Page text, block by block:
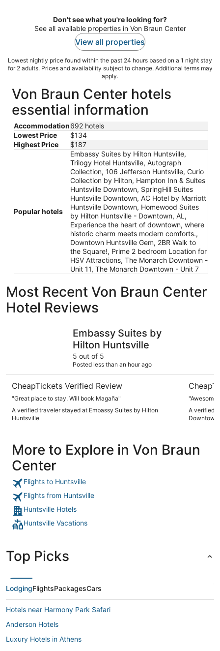
Don't see what you're looking for?
See all available properties in Von Braun Center
View all properties
Lowest nightly price found within the past 24 hours based on a 1 night stay
for 2 adults. Prices and availability subject to change. Additional terms may
apply.
Von Braun Center hotels
essential information
Accommodation692 hotels
Lowest Price
$134
Highest Price
$187
Popular hotels
Embassy Suites by Hilton Huntsville,
Trilogy Hotel Huntsville, Autograph
Collection, 106 Jefferson Huntsville, Curio
Collection by Hilton, Hampton Inn & Suites
Huntsville Downtown, SpringHill Suites
Huntsville Downtown, AC Hotel by Marriott
Huntsville Downtown, Homewood Suites
by Hilton Huntsville - Downtown, AL,
Experience the heart of downtown, where
historic charm meets modern comforts.,
Downtown Huntsville Gem, 2BR Walk to
the Square!, Prime 2 bedroom Location for
HSV Attractions, The Monarch Downtown -
Unit 11, The Monarch Downtown - Unit 7
Most Recent Von Braun Center
Hotel Reviews
Embassy Suites by
Hilton Huntsville
5 out of 5
Posted less than an hour ago
CheapTickets Verified Review
"Great place to stay. Will book Magaña"
A verified traveler stayed at Embassy Suites by Hilton
Huntsville
"Awesome
A verified
Downtown
More to Explore in Von Braun
Center
Flights to Huntsville
Flights from Huntsville
Huntsville Hotels
Huntsville Vacations
Top Picks
LodgingFlightsPackagesCars
Hotels near Harmony Park Safari
Anderson Hotels
Luxury Hotels in Athens